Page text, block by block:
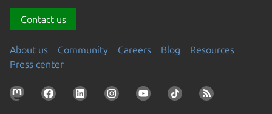
Contact us
About us Community Careers Blog
Resources
Press center